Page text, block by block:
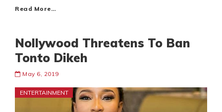
Read More…
Nollywood Threatens To Ban
Tonto Dikeh
May 6, 2019
ENTERTAINMENT